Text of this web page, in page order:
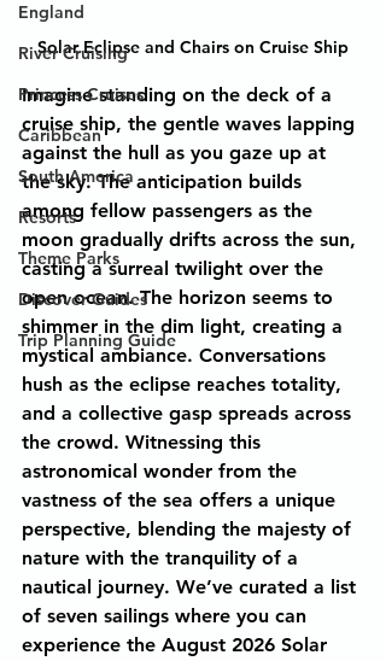
England
River Cruising
Princess Cruises
Caribbean
South America
Resorts
Theme Parks
Discover Guides
Trip Planning Guide
Solar Eclipse and Chairs on Cruise Ship
Imagine standing on the deck of a
cruise ship, the gentle waves lapping
against the hull as you gaze up at
the sky. The anticipation builds
among fellow passengers as the
moon gradually drifts across the sun,
casting a surreal twilight over the
open ocean. The horizon seems to
shimmer in the dim light, creating a
mystical ambiance. Conversations
hush as the eclipse reaches totality,
and a collective gasp spreads across
the crowd. Witnessing this
astronomical wonder from the
vastness of the sea offers a unique
perspective, blending the majesty of
nature with the tranquility of a
nautical journey. We’ve curated a list
of seven sailings where you can
experience the August 2026 Solar